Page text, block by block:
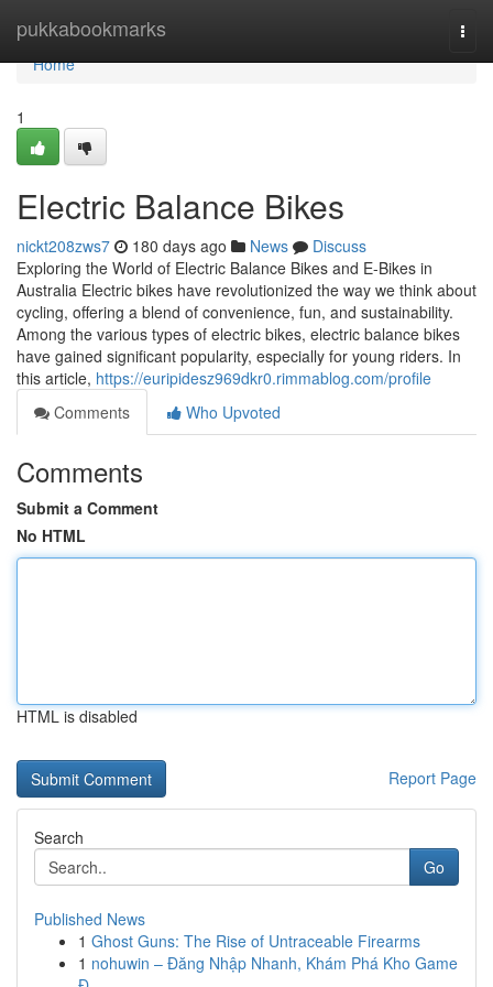
pukkabookmarks
Home
Home
1
Electric Balance Bikes
nickt208zws7 180 days ago News
Discuss
Exploring the World of Electric Balance Bikes and E-Bikes in
Australia Electric bikes have revolutionized the way we think about
cycling, offering a blend of convenience, fun, and sustainability.
Among the various types of electric bikes, electric balance bikes
have gained significant popularity, especially for young riders. In
this article, https://euripidesz969dkr0.rimmablog.com/profile
Comments
Who Upvoted
Comments
Submit a Comment
No HTML
HTML is disabled
Report Page
Search
Go
Published News
1 Ghost Guns: The Rise of Untraceable Firearms
1 nohuwin – Đăng Nhập Nhanh, Khám Phá Kho Game